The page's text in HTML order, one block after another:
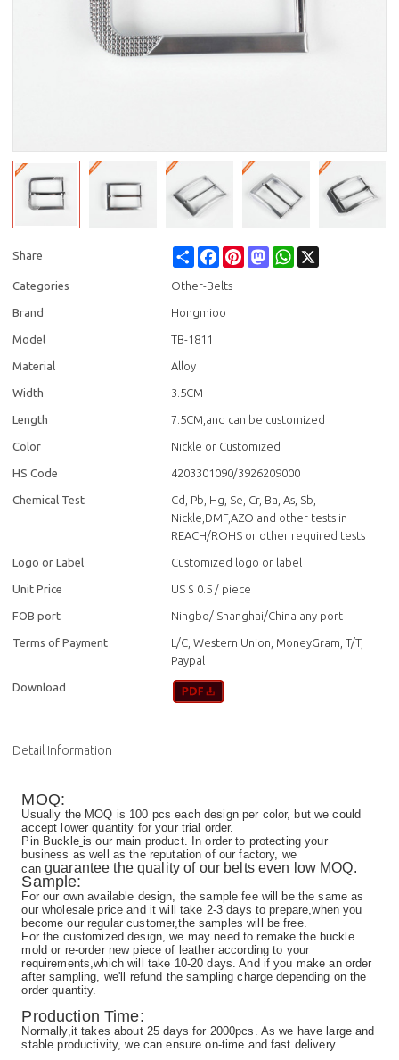
Share Share FacebookPinterestMastodonWhatsApp
Categories Other-Belts
Brand Hongmioo
Model TB-1811
Material Alloy
Width 3.5CM
Length 7.5CM,and can be customized
Color Nickle or Customized
HS Code 4203301090/3926209000
Chemical Test
Cd, Pb, Hg, Se, Cr, Ba, As, Sb,
Nickle,DMF,AZO and other tests in
REACH/ROHS or other required tests
Logo or Label Customized logo or label
Unit Price US $ 0.5 / piece
FOB port Ningbo/ Shanghai/China any port
Terms of Payment
L/C, Western Union, MoneyGram, T/T,
Paypal
Download
Detail Information
MOQ:
Usually the MOQ is 100 pcs each design per color, but we could
accept lower quantity for your trial order.
Pin Buckle is our main product. In order to protecting your
business as well as the reputation of our factory, we
canguarantee the quality of our belts even low MOQ.
Sample:
For our own available design, the sample fee will be the same as
our wholesale price and it will take 2-3 days to prepare,when you
become our regular customer,the samples will be free.
For the customized design, we may need to remake the buckle
mold or re-order new piece of leather according to your
requirements,which will take 10-20 days. And if you make an order
after sampling, we'll refund the sampling charge depending on the
order quantity.
Production Time:
Normally,it takes about 25 days for 2000pcs. As we have large and
stable productivity, we can ensure on-time and fast delivery.